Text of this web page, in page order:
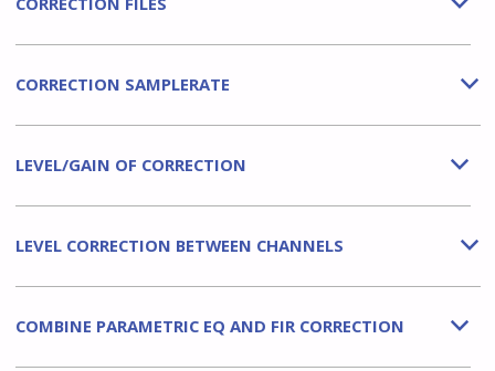
b
b
CORRECTION SAMPLERATE
b
LEVEL/GAIN OF CORRECTION
b
LEVEL CORRECTION BETWEEN CHANNELS
b
COMBINE PARAMETRIC EQ AND FIR CORRECTION